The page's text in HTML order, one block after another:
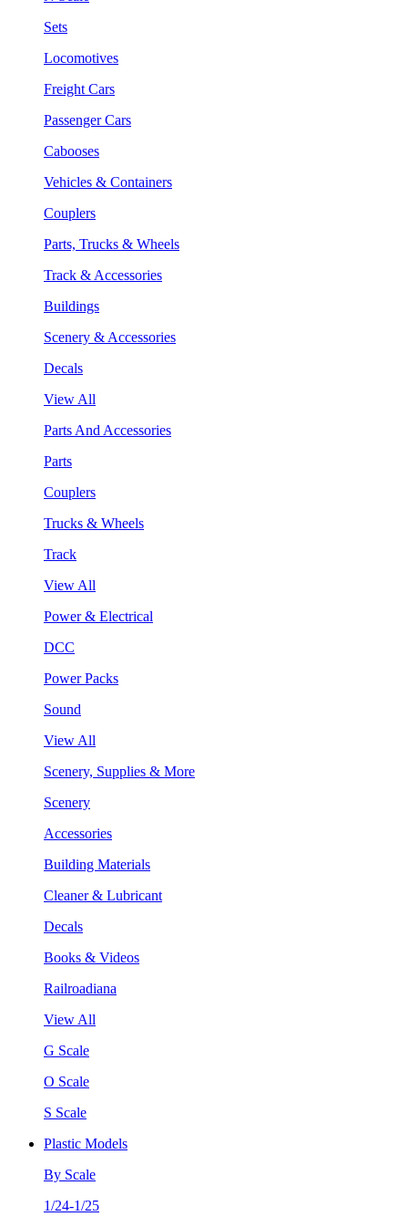
Sets
Locomotives
Freight Cars
Passenger Cars
Cabooses
Vehicles & Containers
Couplers
Parts, Trucks & Wheels
Track & Accessories
Buildings
Scenery & Accessories
Decals
View All
Parts And Accessories
Parts
Couplers
Trucks & Wheels
Track
View All
Power & Electrical
DCC
Power Packs
Sound
View All
Scenery, Supplies & More
Scenery
Accessories
Building Materials
Cleaner & Lubricant
Decals
Books & Videos
Railroadiana
View All
G Scale
O Scale
S Scale
Plastic Models
By Scale
1/24-1/25